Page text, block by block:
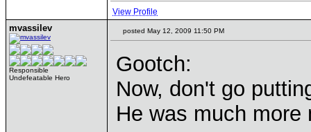
View Profile
mvassilev
Responsible
Undefeatable Hero
posted May 12, 2009 11:50 PM
Gootch:
Now, don't go
He was much more